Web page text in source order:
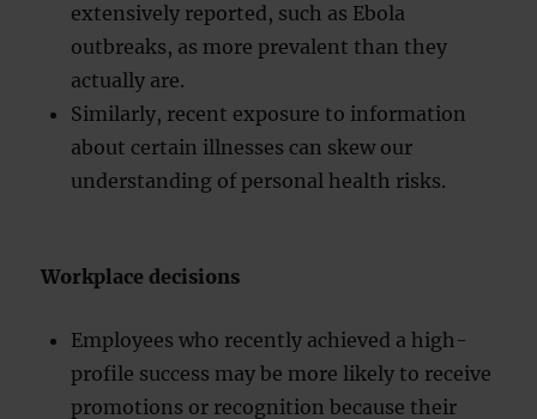
extensively reported, such as Ebola
outbreaks, as more prevalent than they
actually are.
Similarly, recent exposure to information
about certain illnesses can skew our
understanding of personal health risks.
Workplace decisions
Employees who recently achieved a high-
profile success may be more likely to receive
promotions or recognition because their